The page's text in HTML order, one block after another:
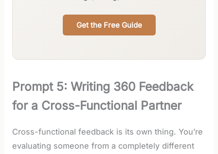
Get the Free Guide
Prompt 5: Writing 360 Feedback
for a Cross-Functional Partner
Cross-functional feedback is its own thing. You’re
evaluating someone from a completely different